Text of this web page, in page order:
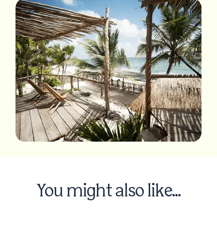
You might also like...